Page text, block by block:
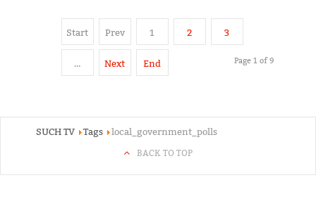
Start Prev 1 2 3
… Next End Page 1 of 9
SUCH TV Tags local_government_polls
BACK TO TOP